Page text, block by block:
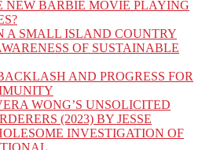
NEW BARBIE MOVIE PLAYING
A SMALL ISLAND COUNTRY
OF SUSTAINABLE
AND PROGRESS FOR
WONG’S UNSOLICITED
(2023) BY JESSE
INVESTIGATION OF